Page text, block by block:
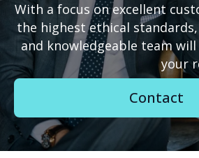
With a focus on excellent
the highest ethical
and knowledgeable team
your
Contact